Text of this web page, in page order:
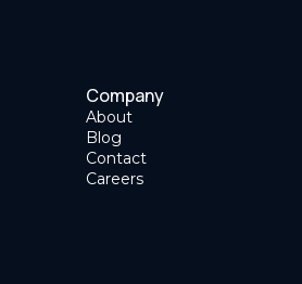
Company
About
Blog
Contact
Careers